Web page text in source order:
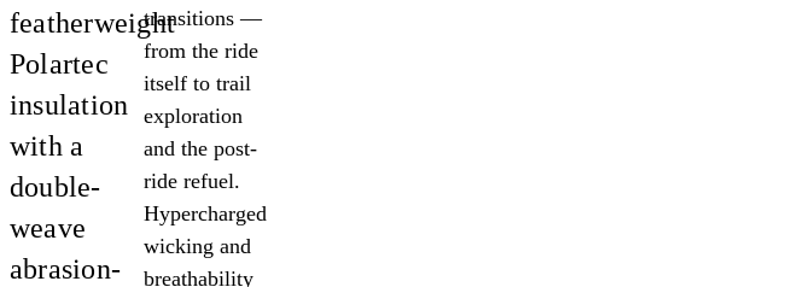
featherweight
Polartec
insulation
with a
double-
weave
abrasion-
transitions —
from the ride
itself to trail
exploration
and the post-
ride refuel.
Hypercharged
wicking and
breathability